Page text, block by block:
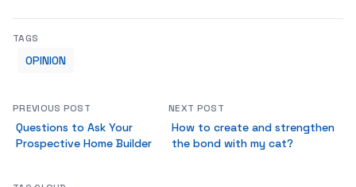
TAGS
OPINION
PREVIOUS POST
Questions to Ask Your
Prospective Home Builder
NEXT POST
How to create and strengthen
the bond with my cat?